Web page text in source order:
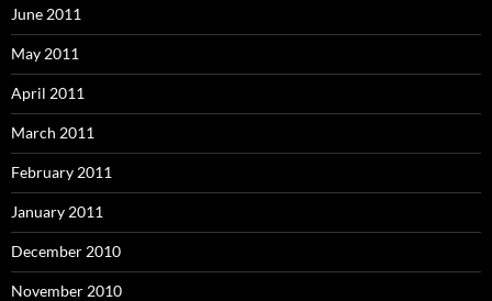
June 2011
May 2011
April 2011
March 2011
February 2011
January 2011
December 2010
November 2010